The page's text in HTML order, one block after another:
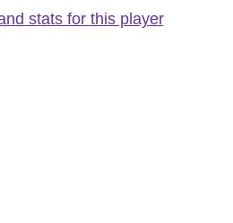
stats for this player